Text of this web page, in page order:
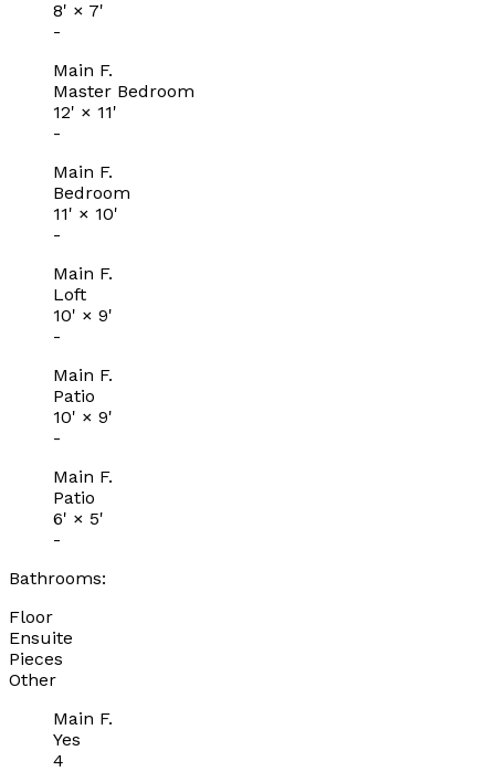
8' × 7'
-
Main F.
Master Bedroom
12' × 11'
-
Main F.
Bedroom
11' × 10'
-
Main F.
Loft
10' × 9'
-
Main F.
Patio
10' × 9'
-
Main F.
Patio
6' × 5'
-
Bathrooms:
Floor
Ensuite
Pieces
Other
Main F.
Yes
4